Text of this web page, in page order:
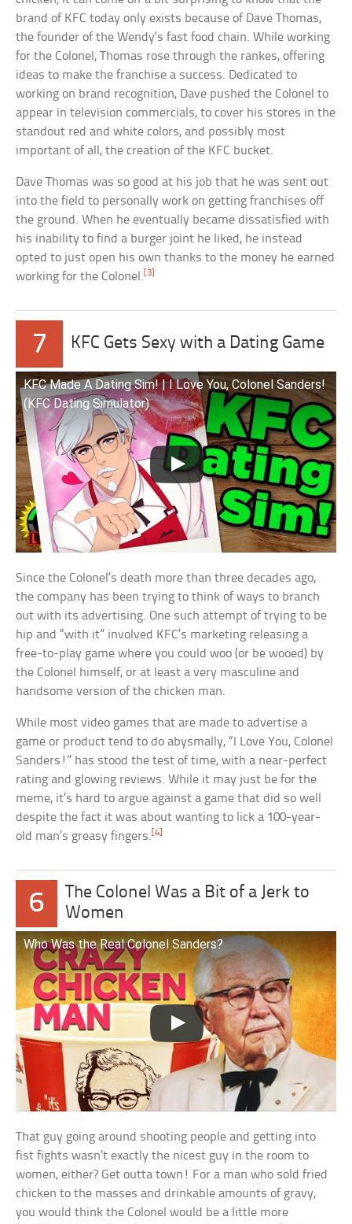
brand of KFC today only exists because of Dave Thomas,
the founder of the Wendy’s fast food chain. While working
for the Colonel, Thomas rose through the rankes, offering
ideas to make the franchise a success. Dedicated to
working on brand recognition, Dave pushed the Colonel to
appear in television commercials, to cover his stores in the
standout red and white colors, and possibly most
important of all, the creation of the KFC bucket.
Dave Thomas was so good at his job that he was sent out
into the field to personally work on getting franchises off
the ground. When he eventually became dissatisfied with
his inability to find a burger joint he liked, he instead
opted to just open his own thanks to the money he earned
working for the Colonel. [3]
7 KFC Gets Sexy with a Dating Game
KFC Made A Dating Sim! | I Love You, Colonel Sanders!
(KFC Dating Simulator)
Since the Colonel’s death more than three decades ago,
the company has been trying to think of ways to branch
out with its advertising. One such attempt of trying to be
hip and “with it” involved KFC’s marketing releasing a
free-to-play game where you could woo (or be wooed) by
the Colonel himself, or at least a very masculine and
handsome version of the chicken man.
While most video games that are made to advertise a
game or product tend to do abysmally, “I Love You, Colonel
Sanders!” has stood the test of time, with a near-perfect
rating and glowing reviews. While it may just be for the
meme, it’s hard to argue against a game that did so well
despite the fact it was about wanting to lick a 100-year-
old man’s greasy fingers.[4]
6
The Colonel Was a Bit of a Jerk to
Women
Who Was the Real Colonel Sanders?
That guy going around shooting people and getting into
fist fights wasn’t exactly the nicest guy in the room to
women, either? Get outta town! For a man who sold fried
chicken to the masses and drinkable amounts of gravy,
you would think the Colonel would be a little more